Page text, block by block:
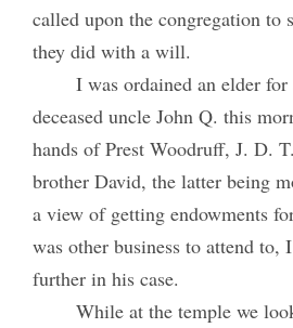
called upon the congregation to
they did with a will.
I was ordained an elder
deceased uncle John Q. this
hands of Prest Woodruff, J. D.
brother David, the latter being
a view of getting endowments
was other business to attend to,
further in his case.
While at the temple we